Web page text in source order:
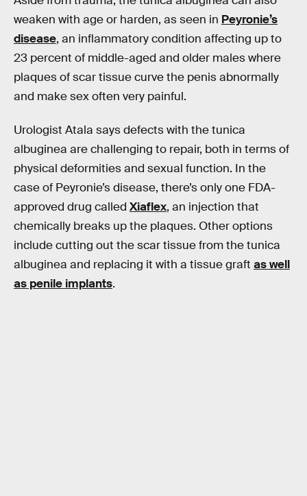
weaken with age or harden, as seen in Peyronie’s
disease, an inflammatory condition affecting up to
23 percent of middle-aged and older males where
plaques of scar tissue curve the penis abnormally
and make sex often very painful.
Urologist Atala says defects with the tunica
albuginea are challenging to repair, both in terms of
physical deformities and sexual function. In the
case of Peyronie’s disease, there’s only one FDA-
approved drug called Xiaflex, an injection that
chemically breaks up the plaques. Other options
include cutting out the scar tissue from the tunica
albuginea and replacing it with a tissue graft as well
as penile implants.